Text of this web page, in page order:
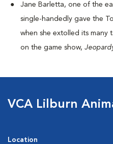
Jane Barletta, one of the
single-handedly gave the
when she extolled its many
on the game show,
VCA Lilburn
Location